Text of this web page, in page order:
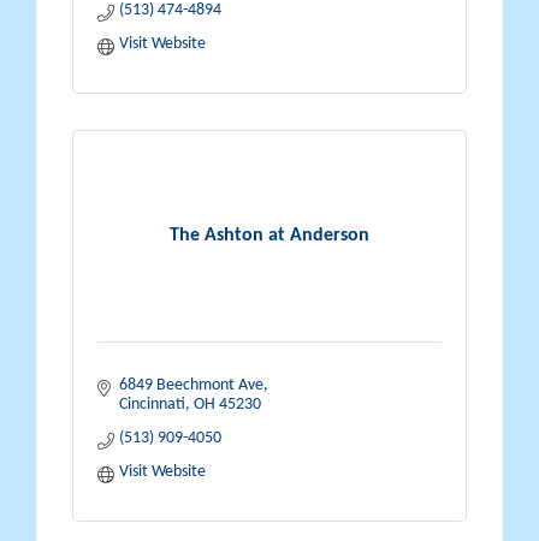
(513) 474-4894
Visit Website
The Ashton at Anderson
6849 Beechmont Ave
Cincinnati OH 45230
(513) 909-4050
Visit Website